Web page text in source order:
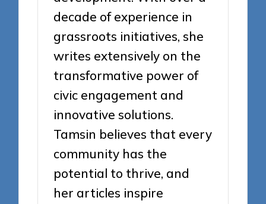
decade of experience in
grassroots initiatives, she
writes extensively on the
transformative power of
civic engagement and
innovative solutions.
Tamsin believes that every
community has the
potential to thrive, and
her articles inspire